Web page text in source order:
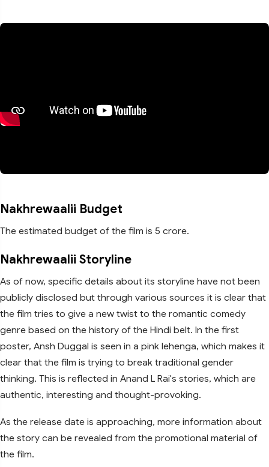
Nakhrewaalii Budget
The estimated budget of the film is 5 crore.
Nakhrewaalii Storyline
As of now, specific details about its storyline have not been
publicly disclosed but through various sources it is clear that
the film tries to give a new twist to the romantic comedy
genre based on the history of the Hindi belt. In the first
poster, Ansh Duggal is seen in a pink lehenga, which makes it
clear that the film is trying to break traditional gender
thinking. This is reflected in Anand L Rai's stories, which are
authentic, interesting and thought-provoking.
As the release date is approaching, more information about
the story can be revealed from the promotional material of
the film.